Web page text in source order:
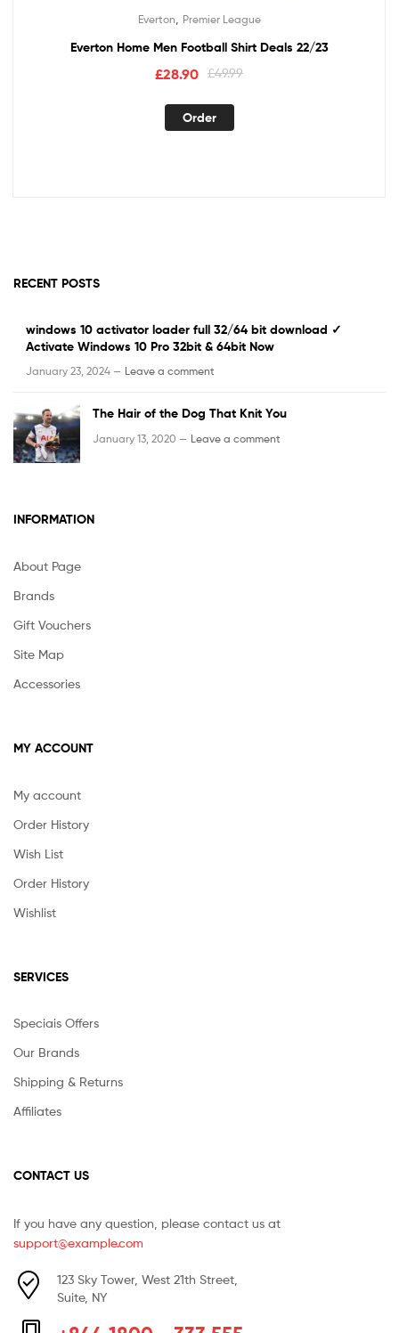
Everton Premier League
Everton Home Men Football Shirt Deals 22/23
£49.99
£28.90
Order
RECENT POSTS
windows 10 activator loader full 32/64 bit download ✓
Activate Windows 10 Pro 32bit & 64bit Now
January 23, 2024 — Leave a comment
The Hair of the Dog That Knit You
January 13, 2020 — Leave a comment
INFORMATION
About Page
Brands
Gift Vouchers
Site Map
Accessories
MY ACCOUNT
My account
Order History
Wish List
Order History
Wishlist
SERVICES
Speciais Offers
Our Brands
Shipping & Returns
Affiliates
CONTACT US
If you have any question, please contact us at
support@example.com
123 Sky Tower, West 21th Street,
Suite, NY